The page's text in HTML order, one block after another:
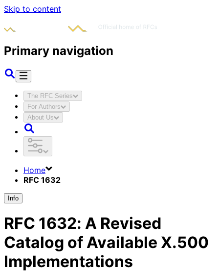
Skip to content
Primary navigation
The RFC Series
For Authors
About Us
Home
RFC 1632
Info
RFC 1632: A Revised
Catalog of Available X.500
Implementations